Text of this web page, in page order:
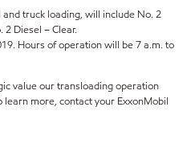
truck loading, will include No. 2
2 Diesel – Clear.
Hours of operation will be 7 a.m. to
value our transloading operation
learn more, contact your ExxonMobil